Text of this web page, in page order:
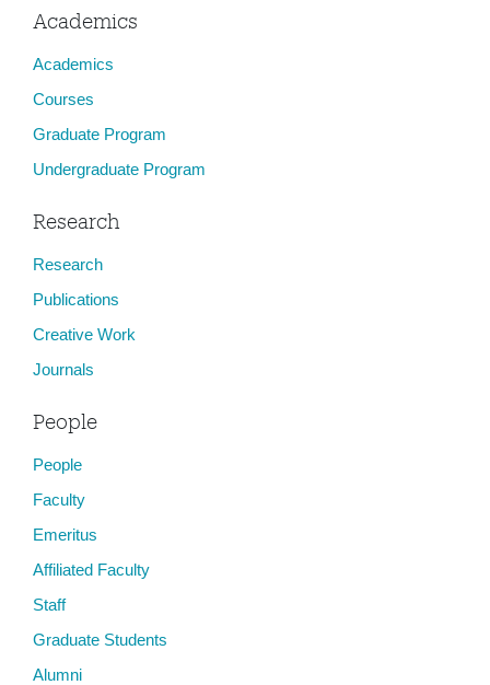
Academics
Academics
Courses
Graduate Program
Undergraduate Program
Research
Research
Publications
Creative Work
Journals
People
People
Faculty
Emeritus
Affiliated Faculty
Staff
Graduate Students
Alumni